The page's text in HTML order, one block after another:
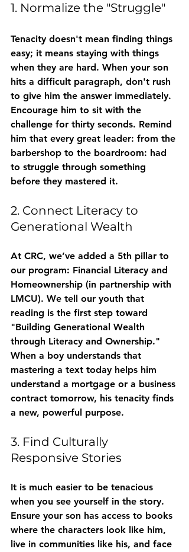
1. Normalize the "Struggle"
Tenacity doesn't mean finding things
easy; it means staying with things
when they are hard. When your son
hits a difficult paragraph, don't rush
to give him the answer immediately.
Encourage him to sit with the
challenge for thirty seconds. Remind
him that every great leader: from the
barbershop to the boardroom: had
to struggle through something
before they mastered it.
2. Connect Literacy to
Generational Wealth
At CRC, we’ve added a 5th pillar to
our program: Financial Literacy and
Homeownership (in partnership with
LMCU). We tell our youth that
reading is the first step toward
"Building Generational Wealth
through Literacy and Ownership."
When a boy understands that
mastering a text today helps him
understand a mortgage or a business
contract tomorrow, his tenacity finds
a new, powerful purpose.
3. Find Culturally
Responsive Stories
It is much easier to be tenacious
when you see yourself in the story.
Ensure your son has access to books
where the characters look like him,
live in communities like his, and face